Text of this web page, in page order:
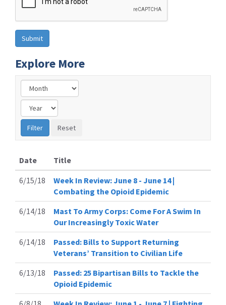
Explore More
Date
Title
6/15/18
Week In Review: June 8 - June 14 |
Combating the Opioid Epidemic
6/14/18
Mast To Army Corps: Come For A Swim In
Our Increasingly Toxic Water
6/14/18
Passed: Bills to Support Returning
Veterans’ Transition to Civilian Life
6/13/18
Passed: 25 Bipartisan Bills to Tackle the
Opioid Epidemic